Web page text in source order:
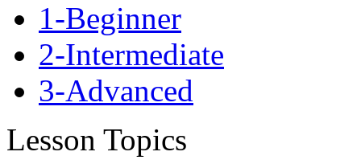
1-Beginner
2-Intermediate
3-Advanced
Lesson Topics